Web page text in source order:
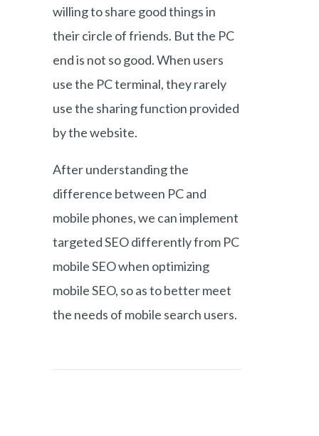
willing to share good things in
their circle of friends. But the PC
end is not so good. When users
use the PC terminal, they rarely
use the sharing function provided
by the website.
After understanding the
difference between PC and
mobile phones, we can implement
targeted SEO differently from PC
mobile SEO when optimizing
mobile SEO, so as to better meet
the needs of mobile search users.